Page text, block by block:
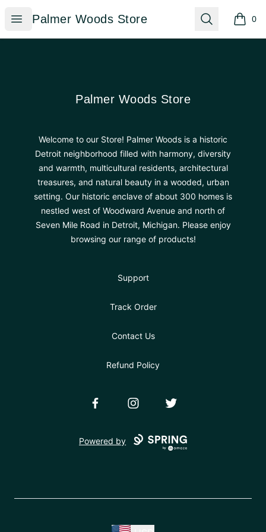
Open menu
Palmer Woods Store
Palmer Woods Store Search 0
items
Palmer Woods Store
Palmer Woods Store
Welcome to our Store! Palmer Woods is a historic
Detroit neighborhood filled with harmony, diversity
and warmth, multicultural residents, architectural
treasures, and natural beauty in a wooded, urban
setting. Our historic enclave of about 300 homes is
nestled west of Woodward Avenue and north of
Seven Mile Road in Detroit, Michigan. Please enjoy
browsing our range of products!
Support
Track Order
Contact Us
Refund Policy
FacebookInstagramTwitter
Powered by